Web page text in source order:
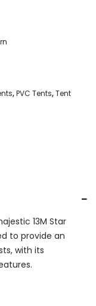
,PVC Tents,Tent
13M Star
to provide an
with its